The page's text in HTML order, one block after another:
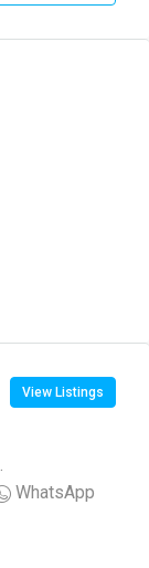
View Listings
WhatsApp